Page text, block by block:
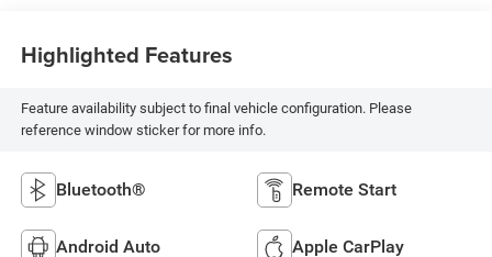
Highlighted Features
Feature availability subject to final vehicle configuration. Please
reference window sticker for more info.
Bluetooth® Remote Start
Android Auto Apple CarPlay